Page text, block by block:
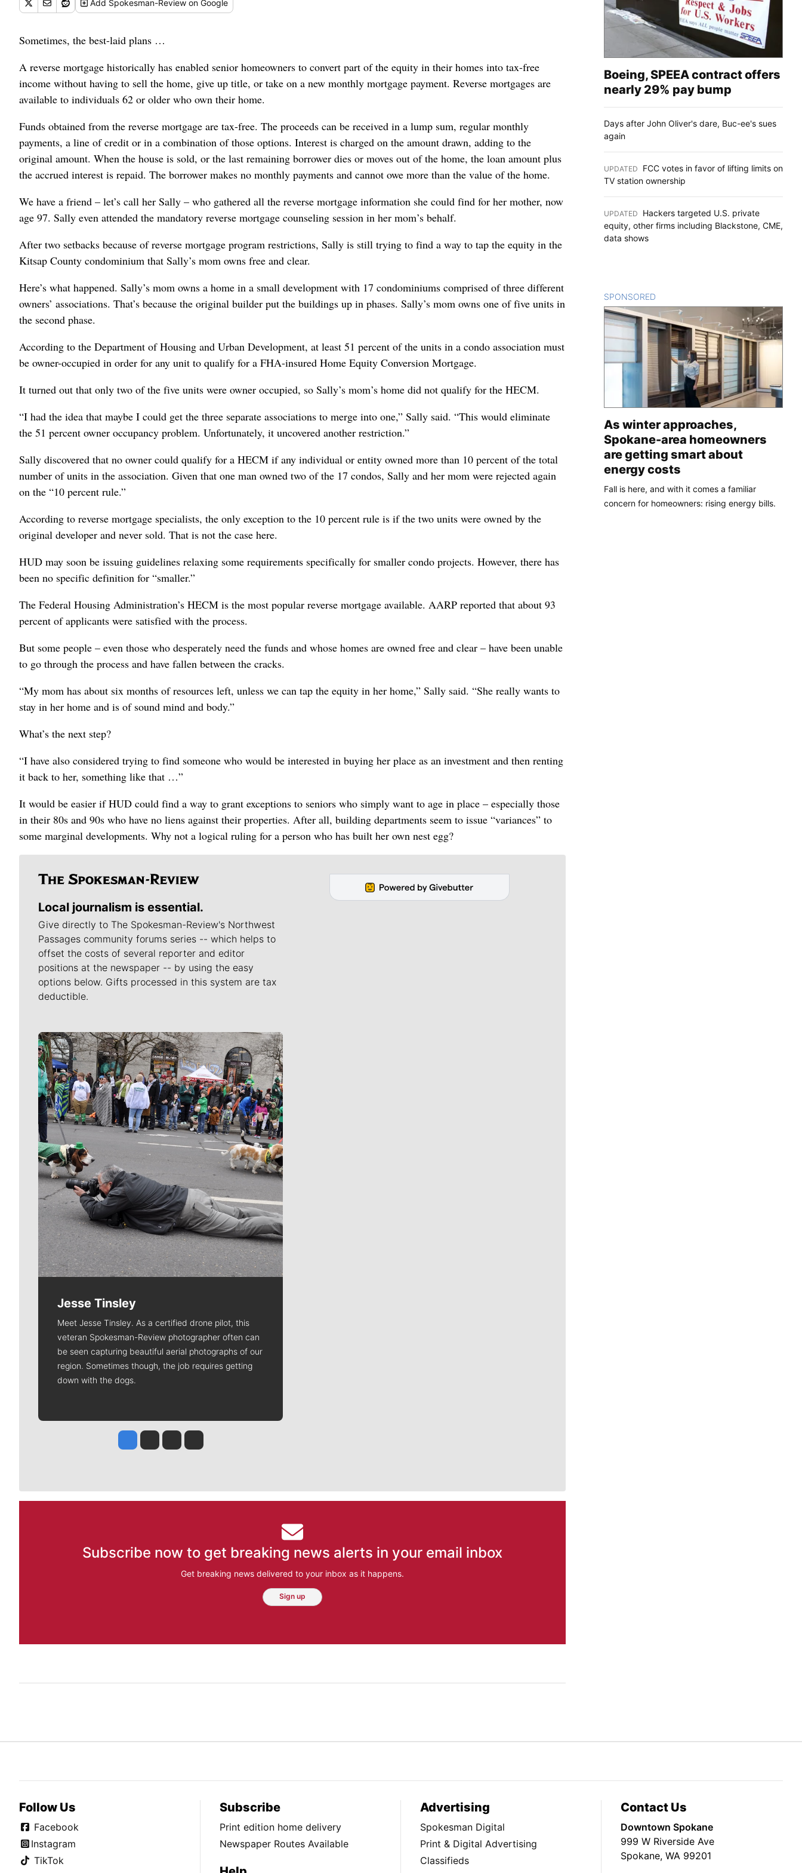
Add Spokesman-Review on Google
Sometimes, the best-laid plans …
A reverse mortgage historically has enabled senior homeowners to convert part of the equity in their homes into tax-free
income without having to sell the home, give up title, or take on a new monthly mortgage payment. Reverse mortgages are
available to individuals 62 or older who own their home.
Funds obtained from the reverse mortgage are tax-free. The proceeds can be received in a lump sum, regular monthly
payments, a line of credit or in a combination of those options. Interest is charged on the amount drawn, adding to the
original amount. When the house is sold, or the last remaining borrower dies or moves out of the home, the loan amount plus
the accrued interest is repaid. The borrower makes no monthly payments and cannot owe more than the value of the home.
We have a friend – let’s call her Sally – who gathered all the reverse mortgage information she could find for her mother, now
age 97. Sally even attended the mandatory reverse mortgage counseling session in her mom’s behalf.
After two setbacks because of reverse mortgage program restrictions, Sally is still trying to find a way to tap the equity in the
Kitsap County condominium that Sally’s mom owns free and clear.
Here’s what happened. Sally’s mom owns a home in a small development with 17 condominiums comprised of three different
owners’ associations. That’s because the original builder put the buildings up in phases. Sally’s mom owns one of five units in
the second phase.
According to the Department of Housing and Urban Development, at least 51 percent of the units in a condo association must
be owner-occupied in order for any unit to qualify for a FHA-insured Home Equity Conversion Mortgage.
It turned out that only two of the five units were owner occupied, so Sally’s mom’s home did not qualify for the HECM.
“I had the idea that maybe I could get the three separate associations to merge into one,” Sally said. “This would eliminate
the 51 percent owner occupancy problem. Unfortunately, it uncovered another restriction.”
Sally discovered that no owner could qualify for a HECM if any individual or entity owned more than 10 percent of the total
number of units in the association. Given that one man owned two of the 17 condos, Sally and her mom were rejected again
on the “10 percent rule.”
According to reverse mortgage specialists, the only exception to the 10 percent rule is if the two units were owned by the
original developer and never sold. That is not the case here.
HUD may soon be issuing guidelines relaxing some requirements specifically for smaller condo projects. However, there has
been no specific definition for “smaller.”
The Federal Housing Administration’s HECM is the most popular reverse mortgage available. AARP reported that about 93
percent of applicants were satisfied with the process.
But some people – even those who desperately need the funds and whose homes are owned free and clear – have been unable
to go through the process and have fallen between the cracks.
“My mom has about six months of resources left, unless we can tap the equity in her home,” Sally said. “She really wants to
stay in her home and is of sound mind and body.”
What’s the next step?
“I have also considered trying to find someone who would be interested in buying her place as an investment and then renting
it back to her, something like that …”
It would be easier if HUD could find a way to grant exceptions to seniors who simply want to age in place – especially those
in their 80s and 90s who have no liens against their properties. After all, building departments seem to issue “variances” to
some marginal developments. Why not a logical ruling for a person who has built her own nest egg?
Local journalism is essential.
Give directly to The Spokesman-Review's Northwest
Passages community forums series -- which helps to
offset the costs of several reporter and editor
positions at the newspaper -- by using the easy
options below. Gifts processed in this system are tax
deductible.
Meet Our Journalists
Jesse Tinsley
Meet Jesse Tinsley. As a certified drone pilot, this
veteran Spokesman-Review photographer often can
be seen capturing beautiful aerial photographs of our
region. Sometimes though, the job requires getting
down with the dogs.
Jesse Tinsley
Jim Meehan
Molly QuinnRob Curley
Subscribe now to get breaking news alerts in your email inbox
Get breaking news delivered to your inbox as it happens.
Sign up
Boeing, SPEEA contract offers
nearly 29% pay bump
Days after John Oliver's dare, Buc-ee's sues
again
UPDATED
FCC votes in favor of lifting limits on
TV station ownership
UPDATED
Hackers targeted U.S. private
equity, other firms including Blackstone, CME,
data shows
SPONSORED
As winter approaches,
Spokane-area homeowners
are getting smart about
energy costs
Fall is here, and with it comes a familiar
concern for homeowners: rising energy bills.
Follow Us
Facebook
Instagram
TikTok
Subscribe
Print edition home delivery
Newspaper Routes Available
Advertising
Spokesman Digital
Print & Digital Advertising
Classifieds
Contact Us
Downtown Spokane
999 W Riverside Ave
Spokane, WA 99201